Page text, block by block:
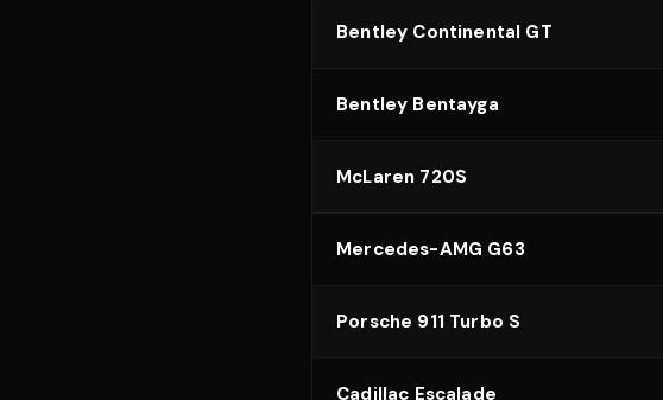
Bentley Continental GT
Bentley Bentayga
McLaren 720S
Mercedes-AMG G63
Porsche 911 Turbo S
Cadillac Escalade